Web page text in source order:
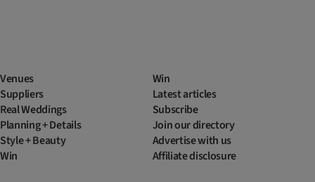
Venues
Suppliers
Real Weddings
Planning + Details
Style + Beauty
Win
Win
Latest articles
Subscribe
Join our directory
Advertise with us
Affiliate disclosure